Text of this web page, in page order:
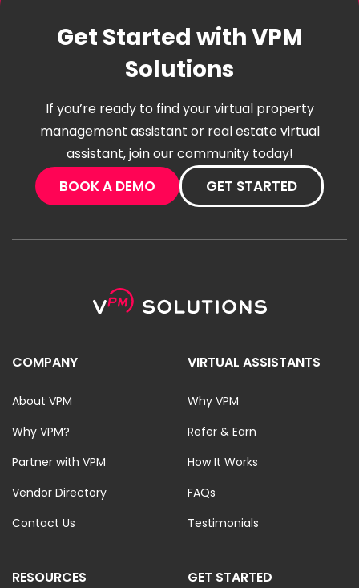
Get Started with VPM
Solutions
If you’re ready to find your virtual property
management assistant or real estate virtual
assistant, join our community today!
BOOK A DEMO GET STARTED
COMPANY
About VPM
Why VPM?
Partner with VPM
Vendor Directory
Contact Us
VIRTUAL ASSISTANTS
Why VPM
Refer & Earn
How It Works
FAQs
Testimonials
RESOURCES GET STARTED